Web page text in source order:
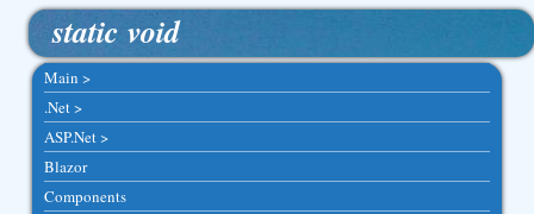
static void
Main >
.Net >
ASP.Net >
Blazor
Components